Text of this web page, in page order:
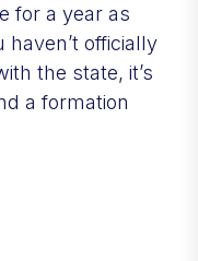
for a year as
officially
the state, it’s
a formation